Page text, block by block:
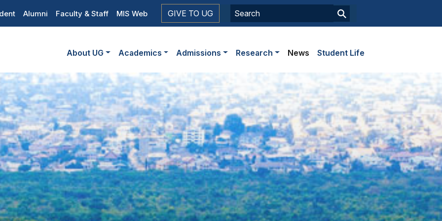
Alumni Faculty & Staff MIS Web GIVE TO UG
Main
navigation
About UG Academics Admissions Research News Student Life